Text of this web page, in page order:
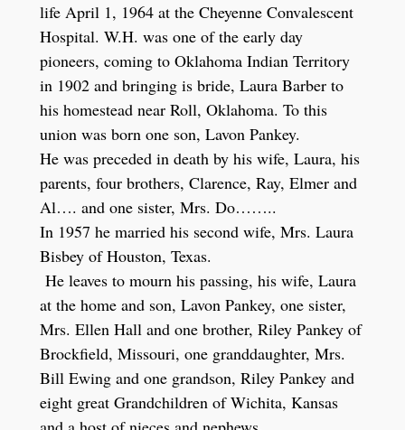
life April 1, 1964 at the Cheyenne Convalescent
Hospital. W.H. was one of the early day
pioneers, coming to Oklahoma Indian Territory
in 1902 and bringing is bride, Laura Barber to
his homestead near Roll, Oklahoma. To this
union was born one son, Lavon Pankey.
He was preceded in death by his wife, Laura, his
parents, four brothers, Clarence, Ray, Elmer and
Al…. and one sister, Mrs. Do……..
In 1957 he married his second wife, Mrs. Laura
Bisbey of Houston, Texas.
He leaves to mourn his passing, his wife, Laura
at the home and son, Lavon Pankey, one sister,
Mrs. Ellen Hall and one brother, Riley Pankey of
Brockfield, Missouri, one granddaughter, Mrs.
Bill Ewing and one grandson, Riley Pankey and
eight great Grandchildren of Wichita, Kansas